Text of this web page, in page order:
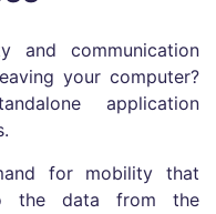
and communication
your computer?
application
for mobility that
the data from the